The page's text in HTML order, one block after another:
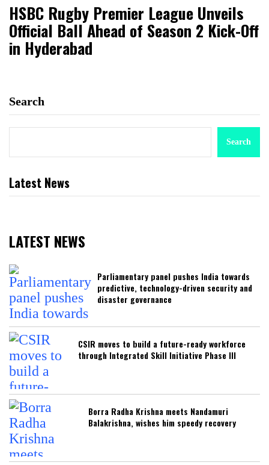
HSBC Rugby Premier League Unveils
Official Ball Ahead of Season 2 Kick-Off
in Hyderabad
Search
Search
Latest News
LATEST NEWS
Parliamentary panel pushes India towards
predictive, technology-driven security and
disaster governance
CSIR moves to build a future-ready workforce
through Integrated Skill Initiative Phase III
Borra Radha Krishna meets Nandamuri
Balakrishna, wishes him speedy recovery